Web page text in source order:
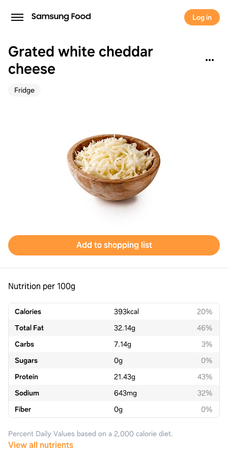
Log in
Grated white cheddar
cheese
Fridge
Add to shopping list
Nutrition per 100g
Calories 393kcal
20%
Total Fat
32.14g
46%
Carbs
7.14g
3%
Sugars
0g
0%
Protein
21.43g
43%
Sodium
643mg
32%
Fiber
0g 0%
Percent Daily Values based on a 2,000 calorie diet.
View all nutrients